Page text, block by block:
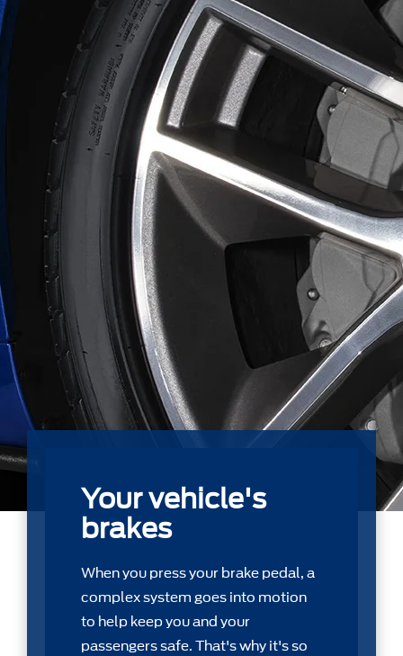
Your vehicle's
brakes
When you press your brake pedal, a
complex system goes into motion
to help keep you and your
passengers safe. That's why it's so